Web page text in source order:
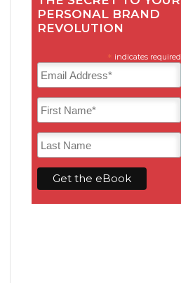
PERSONAL BRAND
REVOLUTION
* indicates required